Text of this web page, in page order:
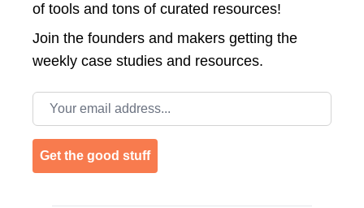
of tools and tons of curated resources!
Join the founders and makers getting the
weekly case studies and resources.
Email address
Get the good stuff